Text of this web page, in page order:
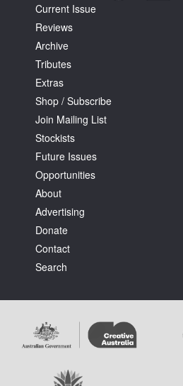
Current Issue
Reviews
Archive
Tributes
Extras
Shop / Subscribe
Join Mailing List
Stockists
Future Issues
Opportunities
About
Advertising
Donate
Contact
Search